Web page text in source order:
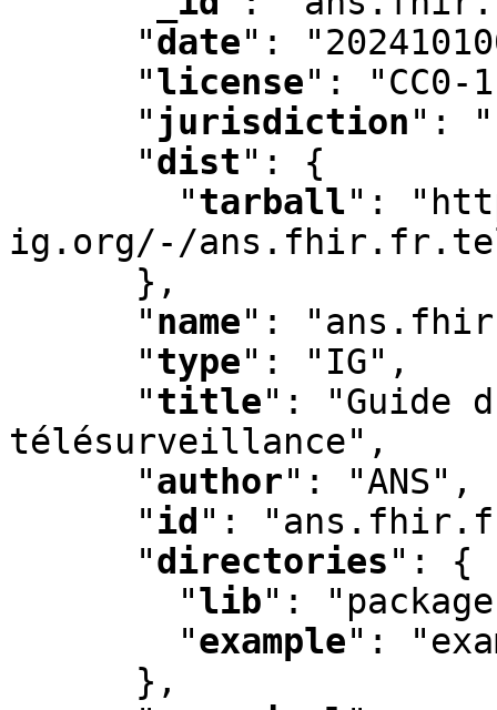
"date" :
"license" :
"CC0-
" jurisdiction" :
"dist" :
{
"tarball" :
ig.org/-/
      }
,
"name" :
"type" : "IG" ,
"title" :
"Guide
télésurveillance" ,
"author" : "ANS" ,
"id " :
"directories" :
{
"lib" :
"example" :
      }
,